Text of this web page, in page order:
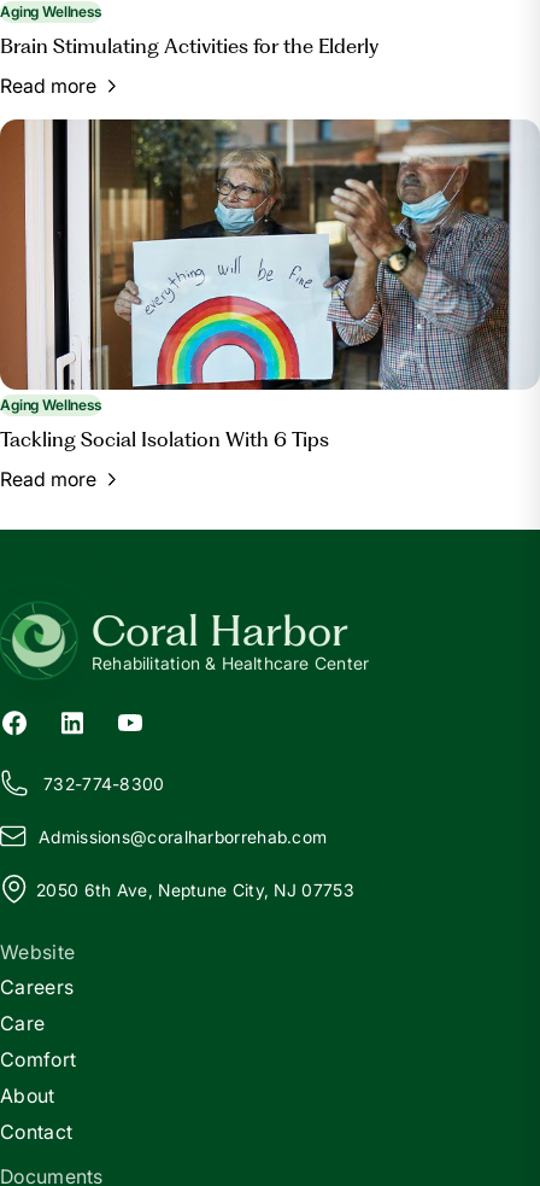
Aging Wellness
Brain Stimulating Activities for the Elderly
Read more
Aging Wellness
Tackling Social Isolation With 6 Tips
Read more
Coral Harbor
Rehabilitation & Healthcare Center
732-774-8300
Admissions@coralharborrehab.com
2050 6th Ave, Neptune City, NJ 07753
Website
Careers
Care
Comfort
About
Contact
Documents